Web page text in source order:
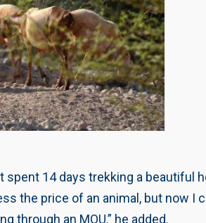
14 days trekking a beautiful
the price of an animal, but now I
through an MOU,” he added.